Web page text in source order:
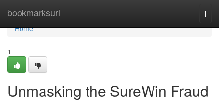
bookmarksurl
Home
Home
1
Unmasking the SureWin Fraud